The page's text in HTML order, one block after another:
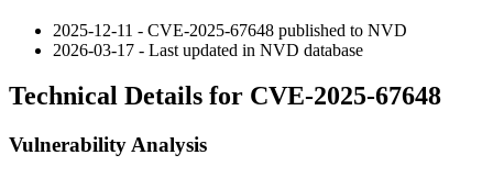
2025-12-11 - CVE-2025-67648 published to NVD
2026-03-17 - Last updated in NVD database
Technical Details for CVE-2025-67648
Vulnerability Analysis